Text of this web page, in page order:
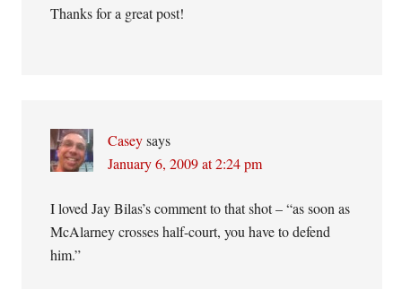
Thanks for a great post!
Casey says
January 6, 2009 at 2:24 pm
I loved Jay Bilas’s comment to that shot – “as soon as
McAlarney crosses half-court, you have to defend
him.”